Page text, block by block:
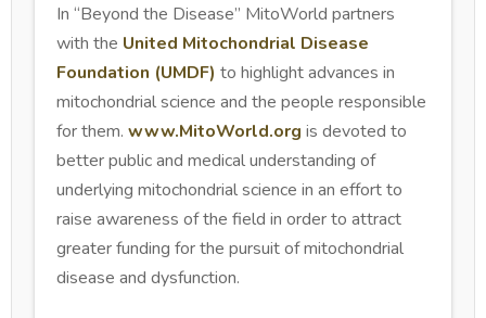
In “Beyond the Disease” MitoWorld partners
with the United Mitochondrial Disease
Foundation (UMDF) to highlight advances in
mitochondrial science and the people responsible
for them. www.MitoWorld.org is devoted to
better public and medical understanding of
underlying mitochondrial science in an effort to
raise awareness of the field in order to attract
greater funding for the pursuit of mitochondrial
disease and dysfunction.